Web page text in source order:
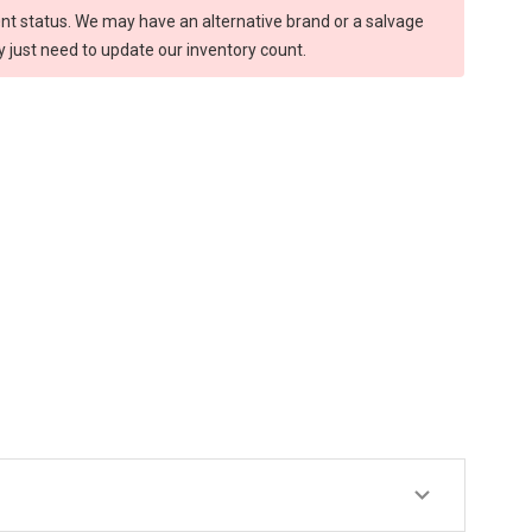
status. We may have an alternative brand or a salvage
just need to update our inventory count.